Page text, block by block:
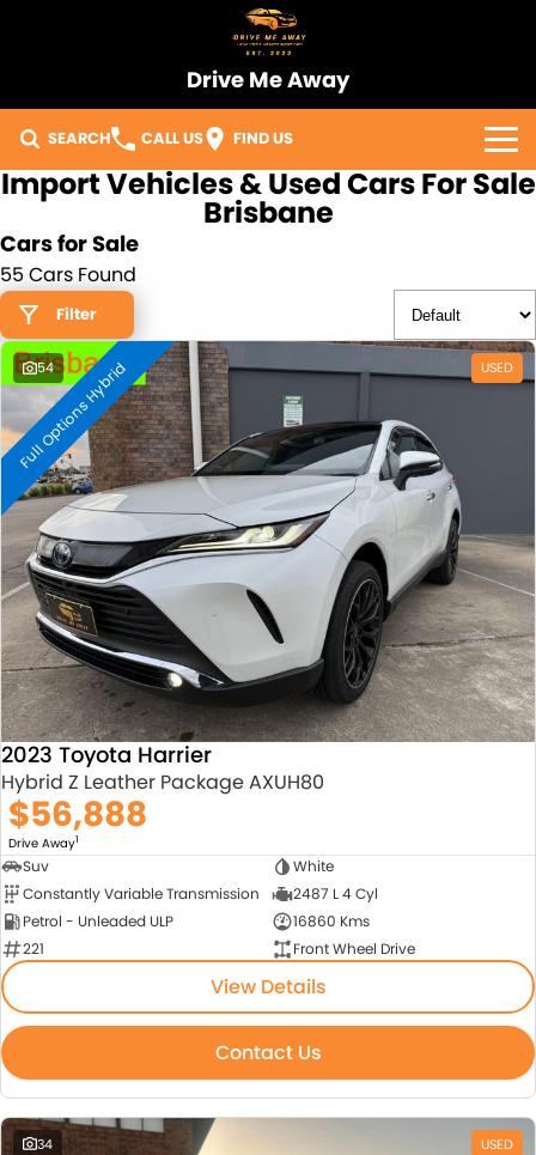
Drive Me Away
SEARCH CALL US FIND US
Home
Our Vehicles
Sell Your Car
Import Process
Finance
Warranty
About Us
About Us
Contact Us
Blogs
Import Vehicles & Used Cars For Sale
Brisbane
Cars for Sale
55 Cars Found
Filter
54 USED
Full Options Hybrid
2023 Toyota Harrier
Hybrid Z Leather Package AXUH80
$56,888
Drive Away1
Suv
White
Constantly Variable Transmission
2487 L 4 Cyl
Petrol - Unleaded ULP
16860 Kms
221
Front Wheel Drive
View Details
Contact Us
34 USED